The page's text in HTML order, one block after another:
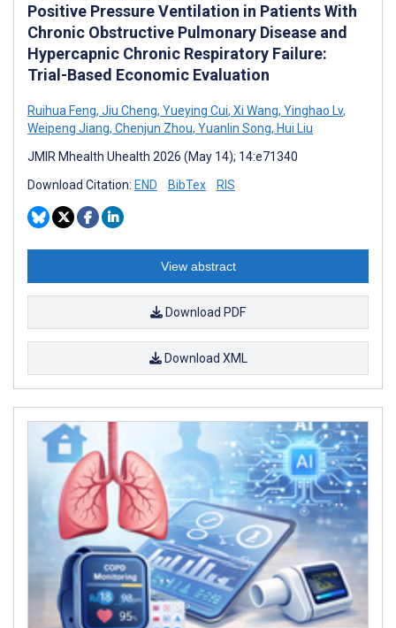
Positive Pressure Ventilation in Patients With
Chronic Obstructive Pulmonary Disease and
Hypercapnic Chronic Respiratory Failure:
Trial-Based Economic Evaluation
Ruihua Feng, Jiu Cheng, Yueying Cui, Xi Wang, Yinghao Lv,
Weipeng Jiang, Chenjun Zhou, Yuanlin Song, Hui Liu
JMIR Mhealth Uhealth 2026 (May 14); 14:e71340
Download Citation: END BibTex RIS
View abstract
Download PDF
Download XML